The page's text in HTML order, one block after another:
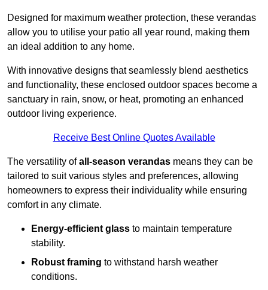
Designed for maximum weather protection, these verandas
allow you to utilise your patio all year round, making them
an ideal addition to any home.
With innovative designs that seamlessly blend aesthetics
and functionality, these enclosed outdoor spaces become a
sanctuary in rain, snow, or heat, promoting an enhanced
outdoor living experience.
Receive Best Online Quotes Available
The versatility ofall-season verandas means they can be
tailored to suit various styles and preferences, allowing
homeowners to express their individuality while ensuring
comfort in any climate.
Energy-efficient glass to maintain temperature
stability.
Robust framing to withstand harsh weather
conditions.